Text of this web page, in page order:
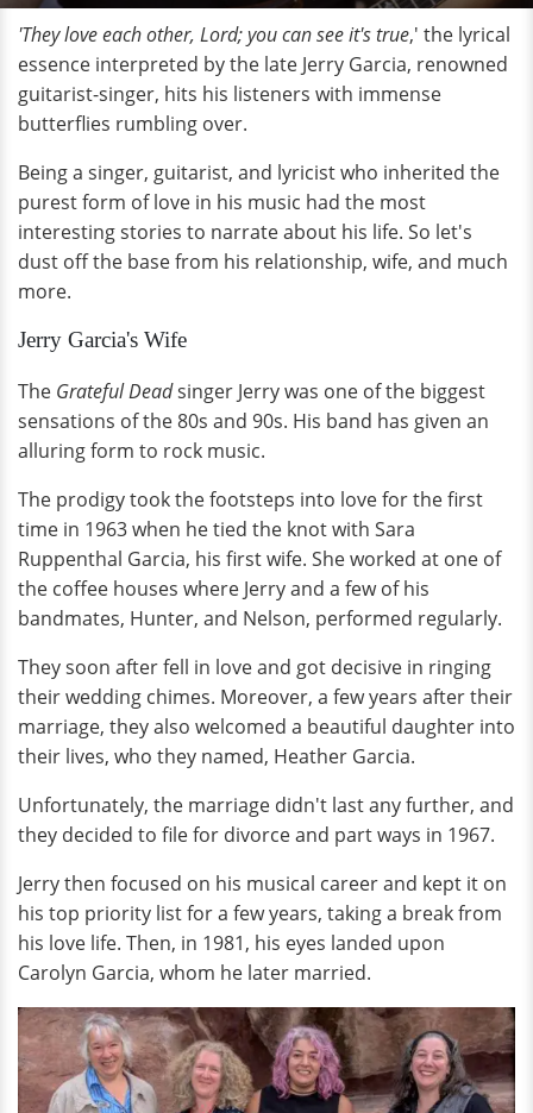
'Theylove each other, Lord; you can see it's true,' the lyrical
essence interpreted by the late Jerry Garcia, renowned
guitarist-singer, hits his listeners with immense
butterflies rumbling over.
Being a singer, guitarist, and lyricist who inherited the
purest form of love in his music had the most
interesting stories to narrate about his life. So let's
dust off the base from his relationship, wife, and much
more.
Jerry Garcia's Wife
The Grateful Deadsinger Jerry was one of the biggest
sensations of the 80s and 90s. His band has given an
alluring form to rock music.
The prodigy took the footsteps into love for the first
time in 1963 when he tied the knot with Sara
Ruppenthal Garcia, his first wife. She worked at one of
the coffee houses where Jerry and a few of his
bandmates, Hunter, and Nelson, performed regularly.
They soon after fell in love and got decisive in ringing
their wedding chimes. Moreover, a few years after their
marriage, they also welcomed a beautiful daughter into
their lives, who they named, Heather Garcia.
Unfortunately, the marriage didn't last any further, and
they decided to file for divorce and part ways in 1967.
Jerry then focused on his musical career and kept it on
his top priority list for a few years, taking a break from
his love life. Then, in 1981, his eyes landed upon
Carolyn Garcia, whom he later married.